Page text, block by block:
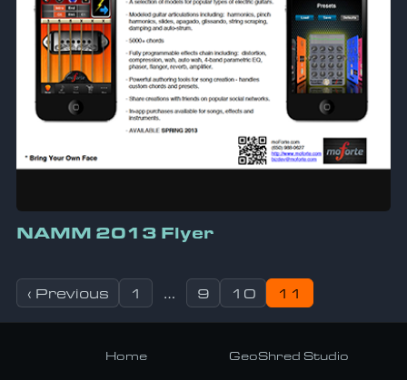
NAMM 2013 Flyer
Posts pagination
‹ Previous 1 … 9 10 11
Home GeoShred Studio